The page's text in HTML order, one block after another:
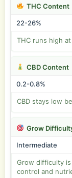
THC Content
22-26%
THC runs high
CBD Content
0.2-0.8%
CBD stays low
Grow
Intermediate
Grow difficulty
control and